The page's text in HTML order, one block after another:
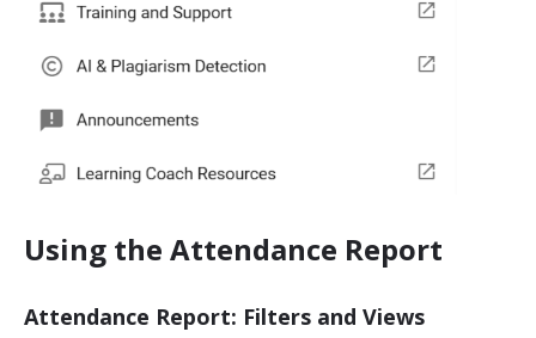
Using the Attendance Report
Attendance Report: Filters and Views